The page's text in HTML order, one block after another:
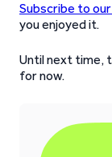
Subscribe to
you enjoyed it.
Until next time,
for now.